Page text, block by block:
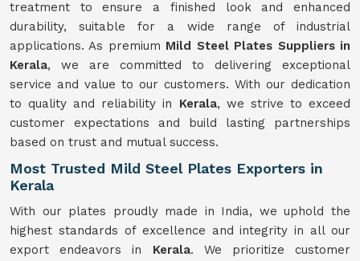
treatment to ensure a finished look and enhanced
durability, suitable for a wide range of industrial
applications. As premium Mild Steel Plates Suppliers in
Kerala, we are committed to delivering exceptional
service and value to our customers. With our dedication
to quality and reliability in Kerala, we strive to exceed
customer expectations and build lasting partnerships
based on trust and mutual success.
Most Trusted Mild Steel Plates Exporters in
Kerala
With our plates proudly made in India, we uphold the
highest standards of excellence and integrity in all our
export endeavors in Kerala. We prioritize customer